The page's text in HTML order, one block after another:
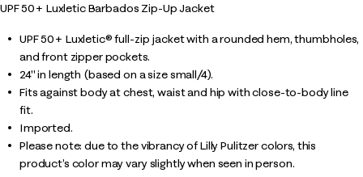
UPF 50+ Luxletic Barbados Zip-Up Jacket
UPF 50+ Luxletic® full-zip jacket with a rounded hem, thumbholes,
and front zipper pockets.
24" in length (based on a size small/4).
Fits against body at chest, waist and hip with close-to-body line
fit.
Imported.
Please note: due to the vibrancy of Lilly Pulitzer colors, this
product’s color may vary slightly when seen in person.